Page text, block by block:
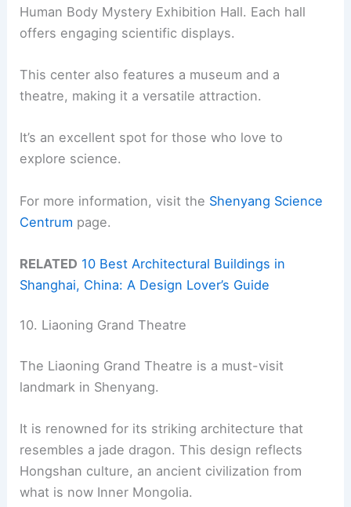
Human Body Mystery Exhibition Hall. Each hall
offers engaging scientific displays.
This center also features a museum and a
theatre, making it a versatile attraction.
It’s an excellent spot for those who love to
explore science.
For more information, visit the Shenyang Science
Centrum page.
RELATED 10 Best Architectural Buildings in
Shanghai, China: A Design Lover’s Guide
10. Liaoning Grand Theatre
The Liaoning Grand Theatre is a must-visit
landmark in Shenyang.
It is renowned for its striking architecture that
resembles a jade dragon. This design reflects
Hongshan culture, an ancient civilization from
what is now Inner Mongolia.